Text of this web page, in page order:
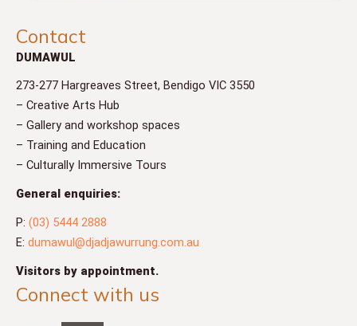
Contact
DUMAWUL
273-277 Hargreaves Street, Bendigo VIC 3550
– Creative Arts Hub
– Gallery and workshop spaces
– Training and Education
– Culturally Immersive Tours
General enquiries:
P: (03) 5444 2888
E: dumawul@djadjawurrung.com.au
Visitors by appointment.
Connect with us